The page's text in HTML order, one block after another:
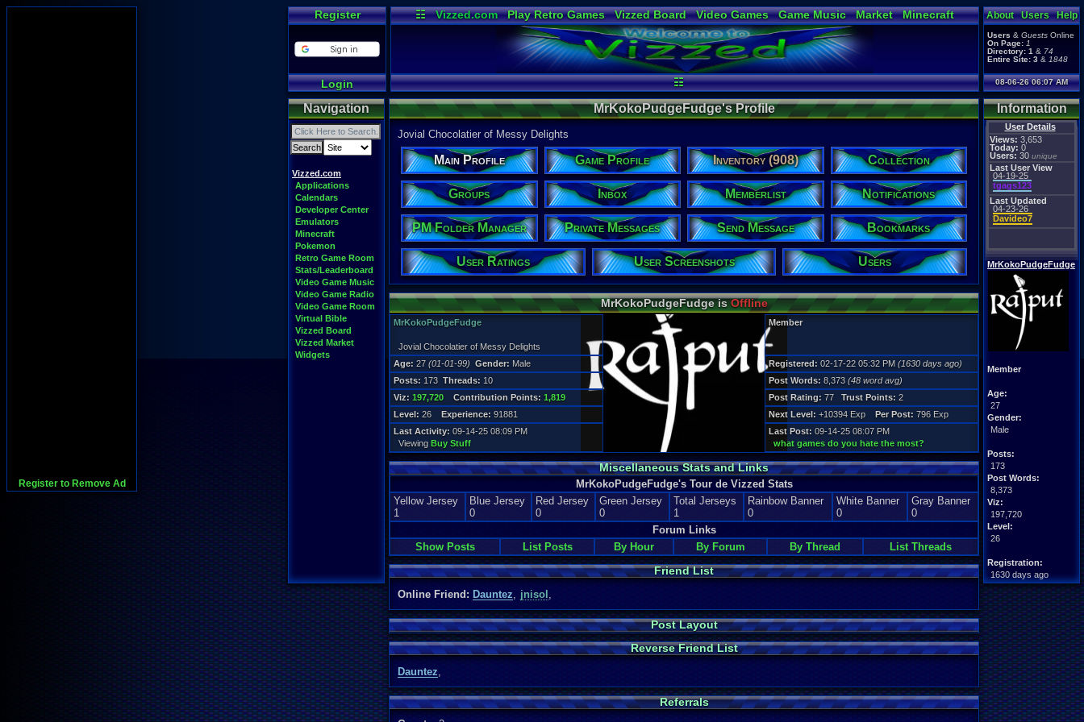
Register to Remove Ad
Register
Login
☷ Vizzed.com Play Retro Games Vizzed Board Video Games Game Music Market
Minecraft
Radio
Widgets Virtual Bible
☷
About Users Help
Users & Guests Online
On Page: 1
Directory: 1 & 74
Entire Site: 3 & 1848
08-06-26 06:07 AM
Navigation
Vizzed.com
Applications
Calendars
Developer Center
Emulators
Minecraft
Pokemon
Retro Game Room
Stats/Leaderboard
Video Game Music
Video Game Radio
Video Game Room
Virtual Bible
Vizzed Board
Vizzed Market
Widgets
Information
User Details
Views: 3,653
Today: 0
Users: 30 unique
Last User View
04-19-25
tgags123
Last Updated
04-23-26
Davideo7
MrKokoPudgeFudge
Member
Age:
27
Gender:
Male
Posts:
173
Post Words:
8,373
Viz:
197,720
Level:
26
Registration:
1630 days ago
Last Activity:
09-14-25 08:09 PM
MrKokoPudgeFudge's Profile
Jovial Chocolatier of Messy Delights
Main Profile Game Profile Inventory (908) Collection
Groups Inbox Memberlist Notifications
PM Folder Manager Private Messages Send Message Bookmarks
User Ratings User Screenshots Users
MrKokoPudgeFudge isOffline
MrKokoPudgeFudge
Jovial Chocolatier of Messy Delights
Member
Age: 27 (01-01-99) Gender: Male Registered: 02-17-22 05:32 PM (1630 days ago)
Posts: 173 Threads: 10 Post Words: 8,373 (48 word avg)
Viz: 197,720 Contribution Points: 1,819 Post Rating: 77 Trust Points: 2
Level: 26 Experience: 91881 Next Level: +10394 Exp Per Post: 796 Exp
Last Activity: 09-14-25 08:09 PM
Viewing Buy Stuff
Last Post: 09-14-25 08:07 PM
what games do you hate the most?
Miscellaneous Stats and Links
MrKokoPudgeFudge's Tour de Vizzed Stats
Yellow Jersey
1
Blue Jersey
0
Red Jersey
0
Green Jersey
0
Total Jerseys
1
Rainbow Banner
0
White Banner
0
Gray Banner
0
Forum Links
Show Posts
List Posts By Hour By Forum By Thread List Threads
Friend List
Online Friend: Dauntez, jnisol ,
Post Layout
Reverse Friend List
Dauntez,
Referrals